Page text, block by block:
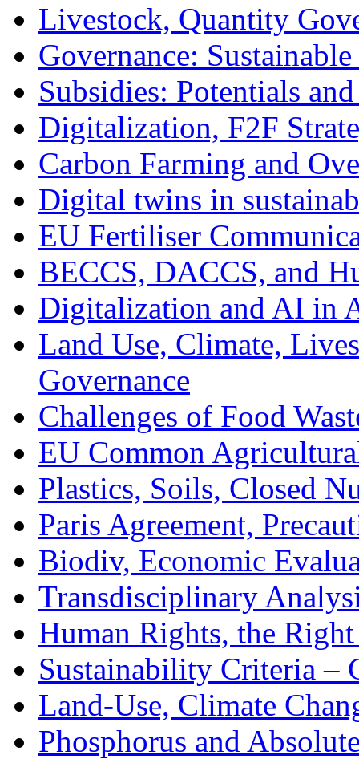
Livestock, Quantity
Governance:
Subsidies: Potentials
Digitalization, F2F
Carbon Farming and
Digital twins in
EU Fertiliser
BECCS, DACCS, and
Digitalization and AI in
Land Use, Climate,
Governance
Challenges of Food
EU Common
Plastics, Soils, Closed
Paris Agreement,
Biodiv, Economic
Transdisciplinary
Human Rights, the
Sustainability Criteria –
Land-Use, Climate
Phosphorus and